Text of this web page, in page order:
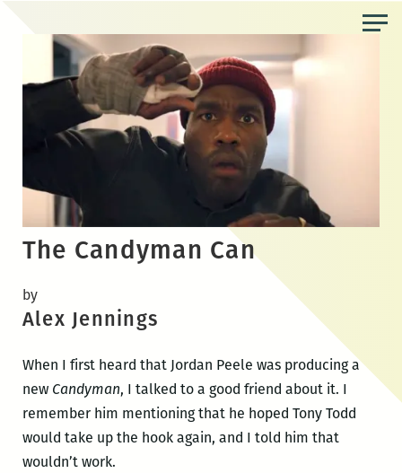
content
The Candyman Can
by
Alex Jennings
When I first heard that Jordan Peele was producing a
new Candyman, I talked to a good friend about it. I
remember him mentioning that he hoped Tony Todd
would take up the hook again, and I told him that
wouldn’t work.